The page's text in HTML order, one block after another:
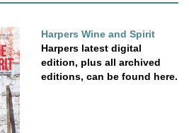
Harpers Wine and Spirit
Harpers latest digital
edition, plus all archived
editions, can be found here.